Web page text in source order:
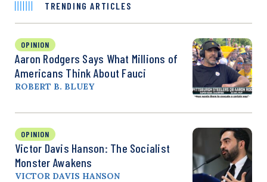
TRENDING ARTICLES
OPINION
Aaron Rodgers Says What Millions of
Americans Think About Fauci
ROBERT B. BLUEY
OPINION
Victor Davis Hanson: The Socialist
Monster Awakens
VICTOR DAVIS HANSON